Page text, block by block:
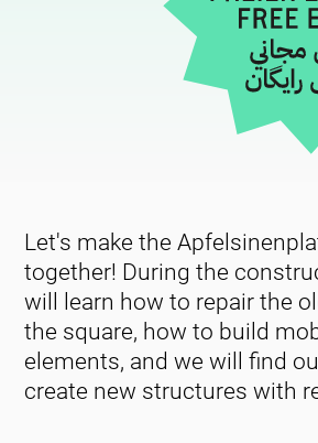
Let's make the
together! During the
will learn how to repair the
the square, how to build
elements, and we will find
create new structures with